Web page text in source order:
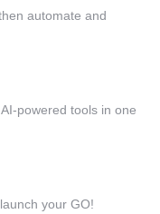
automate and
powered tools in one
your GO!